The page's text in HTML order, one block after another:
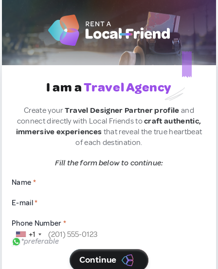
I am aTravel Agency
Create yourTravel Designer Partner profile and
connect directly with Local Friends tocraft authentic,
immersive experiences that reveal the true heartbeat
of each destination.
Fill the form below to continue:
Name *
E-mail*
Phone Number *
+1
*preferable
Continue